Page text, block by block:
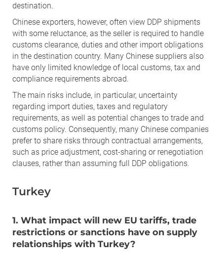
destination.
Chinese exporters, however, often view DDP shipments
with some reluctance, as the seller is required to handle
customs clearance, duties and other import obligations
in the destination country. Many Chinese suppliers also
have only limited knowledge of local customs, tax and
compliance requirements abroad.
The main risks include, in particular, uncertainty
regarding import duties, taxes and regulatory
requirements, as well as potential changes to trade and
customs policy. Consequently, many Chinese companies
prefer to share risks through contractual arrangements,
such as price adjustment, cost-sharing or renegotiation
clauses, rather than assuming full DDP obligations.
Turkey
1. What impact will new EU tariffs, trade
restrictions or sanctions have on supply
relationships with Turkey?